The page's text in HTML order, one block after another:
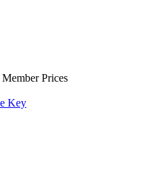
Prices
Key